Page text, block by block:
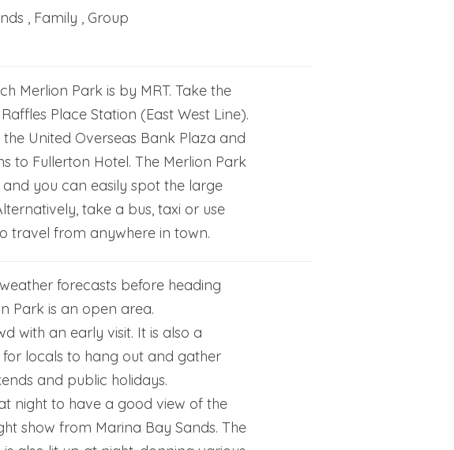
, Family , Group
Merlion Park is by MRT. Take the
Place Station (East West Line).
United Overseas Bank Plaza and
to Fullerton Hotel. The Merlion Park
you can easily spot the large
take a bus, taxi or use
travel from anywhere in town.
forecasts before heading
Park is an open area.
with an early visit. It is also a
locals to hang out and gather
and public holidays.
night to have a good view of the
show from Marina Bay Sands. The